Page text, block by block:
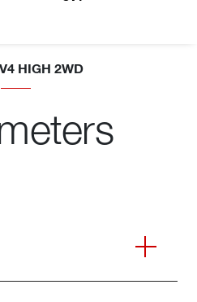
HIGH 2WD